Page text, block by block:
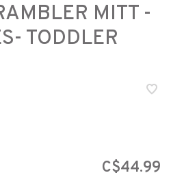
MITT -
TODDLER
C$44.99